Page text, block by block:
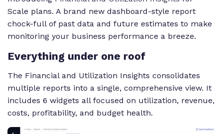
Scale plans. A brand new dashboard-style report
chock-full of past data and future estimates to make
monitoring your business performance a breeze.
Everything under one roof
The Financial and Utilization Insights consolidates
multiple reports into a single, comprehensive view. It
includes 6 widgets all focused on utilization, revenue,
costs, profitability, and budget health.